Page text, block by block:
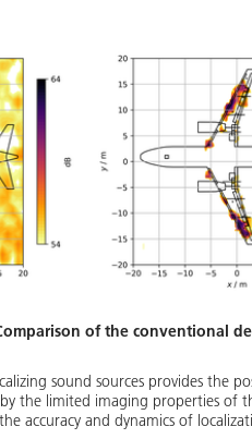
of the conventional
sound sources provides the
the limited imaging properties of
accuracy and dynamics of